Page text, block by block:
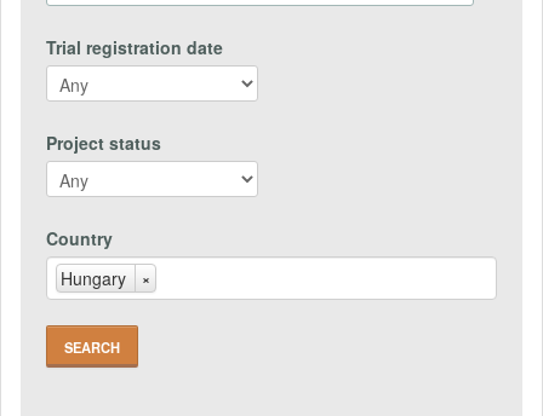
Trial registration date
Project status
Country
Hungary
×